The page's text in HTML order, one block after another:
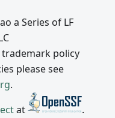
a Series of LF
policy
please see
.
at .